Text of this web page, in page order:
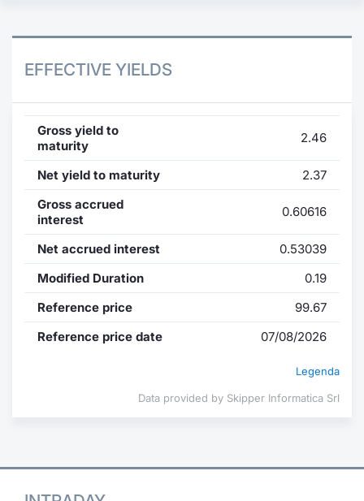
EFFECTIVE YIELDS
Gross yield to
maturity
2.46
Net yield to maturity
2.37
Gross accrued
interest
0.60616
Net accrued interest
0.53039
Modified Duration
0.19
Reference price
99.67
Reference price date
07/08/2026
Legenda
Data provided by Skipper Informatica Srl